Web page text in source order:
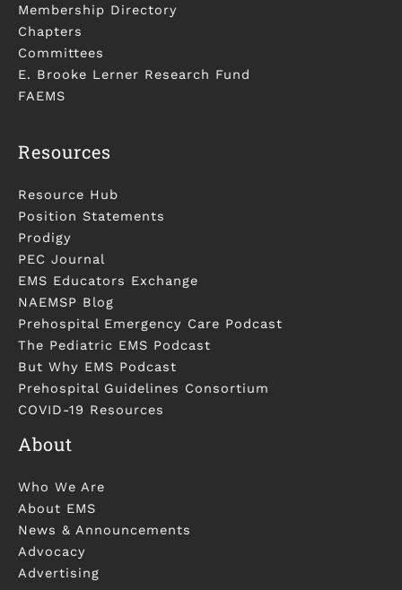
Membership Directory
Chapters
Committees
E. Brooke Lerner Research Fund
FAEMS
Resources
Resource Hub
Position Statements
Prodigy
PEC Journal
EMS Educators Exchange
NAEMSP Blog
Prehospital Emergency Care Podcast
The Pediatric EMS Podcast
But Why EMS Podcast
Prehospital Guidelines Consortium
COVID-19 Resources
About
Who We Are
About EMS
News & Announcements
Advocacy
Advertising